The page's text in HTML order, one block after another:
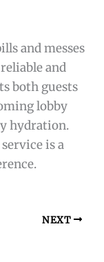
and messes
and
both guests
lobby
hydration.
is a
NEXT